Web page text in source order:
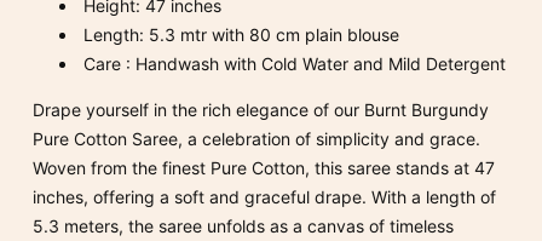
Height: 47 inches
Length: 5.3 mtr with 80 cm plain blouse
Care : Handwash with Cold Water and Mild Detergent
Drape yourself in the rich elegance of our Burnt Burgundy
Pure Cotton Saree, a celebration of simplicity and grace.
Woven from the finest Pure Cotton, this saree stands at 47
inches, offering a soft and graceful drape. With a length of
5.3 meters, the saree unfolds as a canvas of timeless